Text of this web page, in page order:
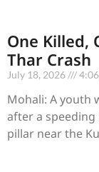
One Killed,
Thar Crash
July 18, 2026
Mohali: A youth
after a
pillar near the